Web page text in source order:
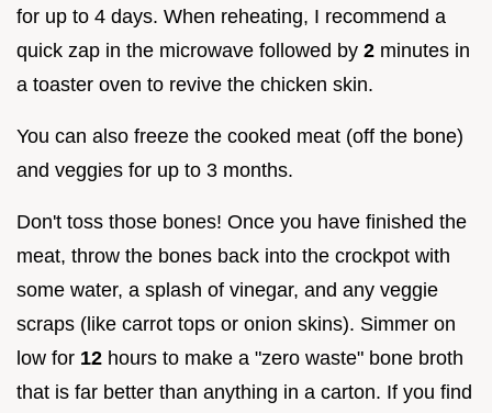
for up to 4 days. When reheating, I recommend a
quick zap in the microwave followed by 2 minutes in
a toaster oven to revive the chicken skin.
You can also freeze the cooked meat (off the bone)
and veggies for up to 3 months.
Don't toss those bones! Once you have finished the
meat, throw the bones back into the crockpot with
some water, a splash of vinegar, and any veggie
scraps (like carrot tops or onion skins). Simmer on
low for 12 hours to make a "zero waste" bone broth
that is far better than anything in a carton. If you find